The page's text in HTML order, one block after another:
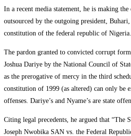
In a recent media statement, he is making the
outsourced by the outgoing president,
constitution of the federal republic of Nigeria.
The pardon granted to convicted corrupt
Joshua Dariye by the National Council of
as the prerogative of mercy in the third
constitution of 1999 (as altered) can only be
offenses. Dariye’s and Nyame’s are state
Citing legal precedents, he argued that “The
Joseph Nwobika SAN vs. the Federal